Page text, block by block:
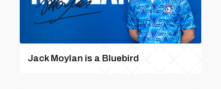
Jack Moylan is a Bluebird